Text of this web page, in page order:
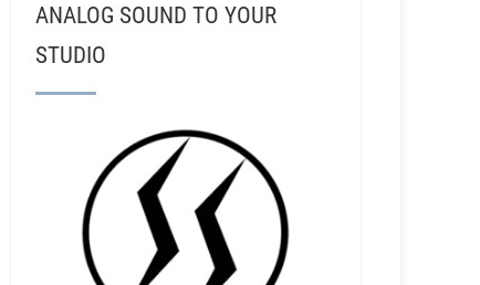
ANALOG SOUND TO YOUR
STUDIO